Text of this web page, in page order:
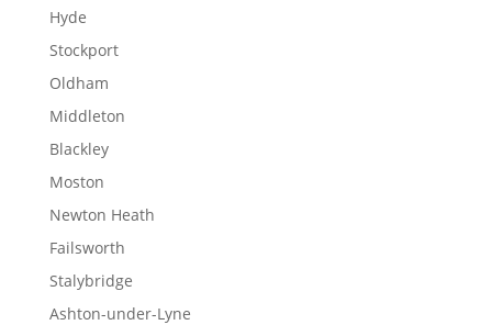
Hyde
Stockport
Oldham
Middleton
Blackley
Moston
Newton Heath
Failsworth
Stalybridge
Ashton-under-Lyne